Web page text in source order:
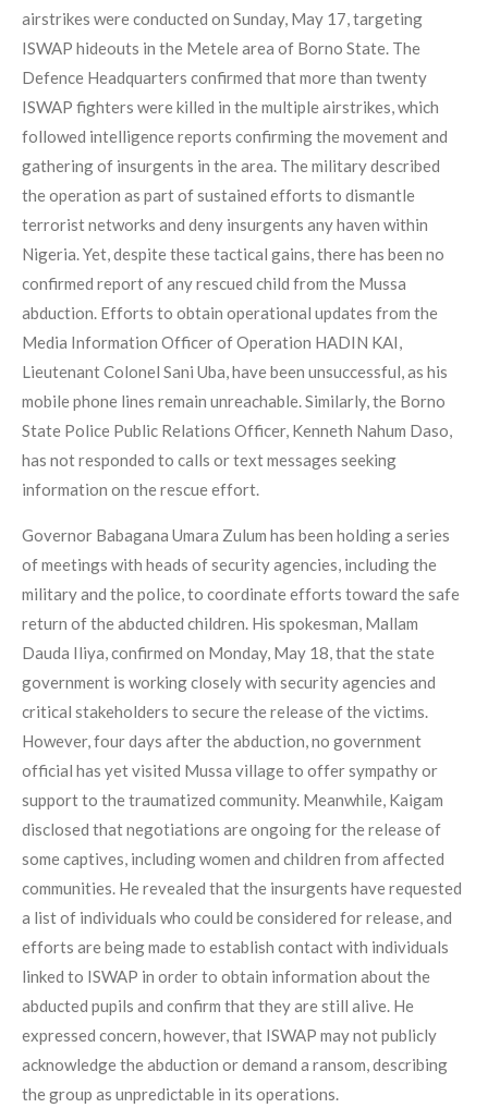
airstrikes were conducted on Sunday, May 17, targeting
ISWAP hideouts in the Metele area of Borno State. The
Defence Headquarters confirmed that more than twenty
ISWAP fighters were killed in the multiple airstrikes, which
followed intelligence reports confirming the movement and
gathering of insurgents in the area. The military described
the operation as part of sustained efforts to dismantle
terrorist networks and deny insurgents any haven within
Nigeria. Yet, despite these tactical gains, there has been no
confirmed report of any rescued child from the Mussa
abduction. Efforts to obtain operational updates from the
Media Information Officer of Operation HADIN KAI,
Lieutenant Colonel Sani Uba, have been unsuccessful, as his
mobile phone lines remain unreachable. Similarly, the Borno
State Police Public Relations Officer, Kenneth Nahum Daso,
has not responded to calls or text messages seeking
information on the rescue effort.
Governor Babagana Umara Zulum has been holding a series
of meetings with heads of security agencies, including the
military and the police, to coordinate efforts toward the safe
return of the abducted children. His spokesman, Mallam
Dauda Iliya, confirmed on Monday, May 18, that the state
government is working closely with security agencies and
critical stakeholders to secure the release of the victims.
However, four days after the abduction, no government
official has yet visited Mussa village to offer sympathy or
support to the traumatized community. Meanwhile, Kaigam
disclosed that negotiations are ongoing for the release of
some captives, including women and children from affected
communities. He revealed that the insurgents have requested
a list of individuals who could be considered for release, and
efforts are being made to establish contact with individuals
linked to ISWAP in order to obtain information about the
abducted pupils and confirm that they are still alive. He
expressed concern, however, that ISWAP may not publicly
acknowledge the abduction or demand a ransom, describing
the group as unpredictable in its operations.